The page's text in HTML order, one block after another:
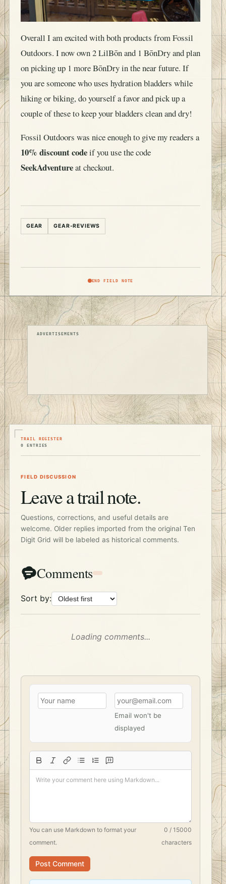
Overall I am excited with both products from Fossil
Outdoors. I now own 2 LilBōn and 1 BōnDry and plan
on picking up 1 more BōnDry in the near future. If
you are someone who uses hydration bladders while
hiking or biking, do yourself a favor and pick up a
couple of these to keep your bladders clean and dry!
Fossil Outdoors was nice enough to give my readers a
10% discount codeif you use the code
SeekAdventureat checkout.
GEAR GEAR-REVIEWS
END FIELD NOTE
ADVERTISEMENTS
TRAIL REGISTER
0 ENTRIES
FIELD DISCUSSION
Leave a trail note.
Questions, corrections, and useful details are
welcome. Older replies imported from the original Ten
Digit Grid will be labeled as historical comments.
Comments
Sort by:
Loading comments...
Email won't be
displayed
You can use Markdown to format your
comment.
0 / 15000
characters
Post Comment